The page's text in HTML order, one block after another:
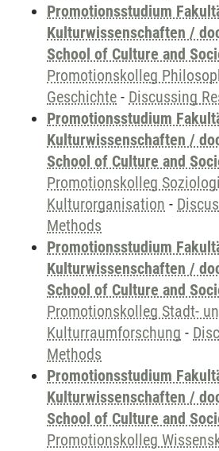
Promotionsstudium
Kulturwissenschaften /
School of Culture and
Promotionskolleg
Geschichte - Discussing
Promotionsstudium
Kulturwissenschaften /
School of Culture and
Promotionskolleg
Kulturorganisation -
Methods
Promotionsstudium
Kulturwissenschaften /
School of Culture and
Promotionskolleg Stadt-
Kulturraumforschung -
Methods
Promotionsstudium
Kulturwissenschaften /
School of Culture and
Promotionskolleg